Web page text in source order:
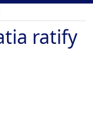
ratify